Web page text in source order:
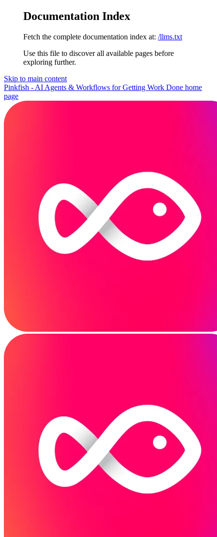
Documentation Index
Fetch the complete documentation index at: /llms.txt
Use this file to discover all available pages before
exploring further.
Skip to main content
Pinkfish - AI Agents & Workflows for Getting Work Done home
page